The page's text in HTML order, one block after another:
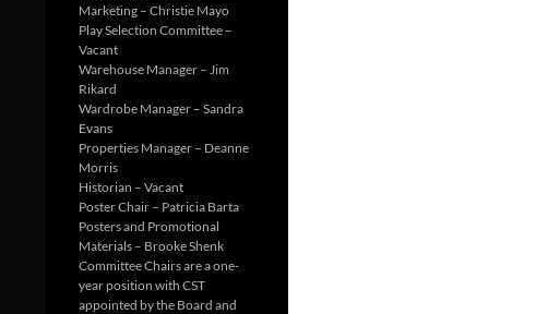
Marketing – Christie Mayo
Play Selection Committee –
Vacant
Warehouse Manager – Jim
Rikard
Wardrobe Manager – Sandra
Evans
Properties Manager – Deanne
Morris
Historian – Vacant
Poster Chair – Patricia Barta
Posters and Promotional
Materials – Brooke Shenk
Committee Chairs are a one-
year position with CST
appointed by the Board and